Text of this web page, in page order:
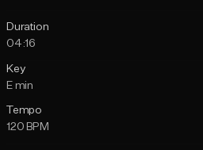
Duration
04:16
Key
E min
Tempo
120 BPM